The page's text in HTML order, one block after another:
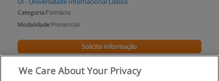
Categoria: Farmácia
Modalidade: Presencial
Solicite informação
We Care About Your Privacy